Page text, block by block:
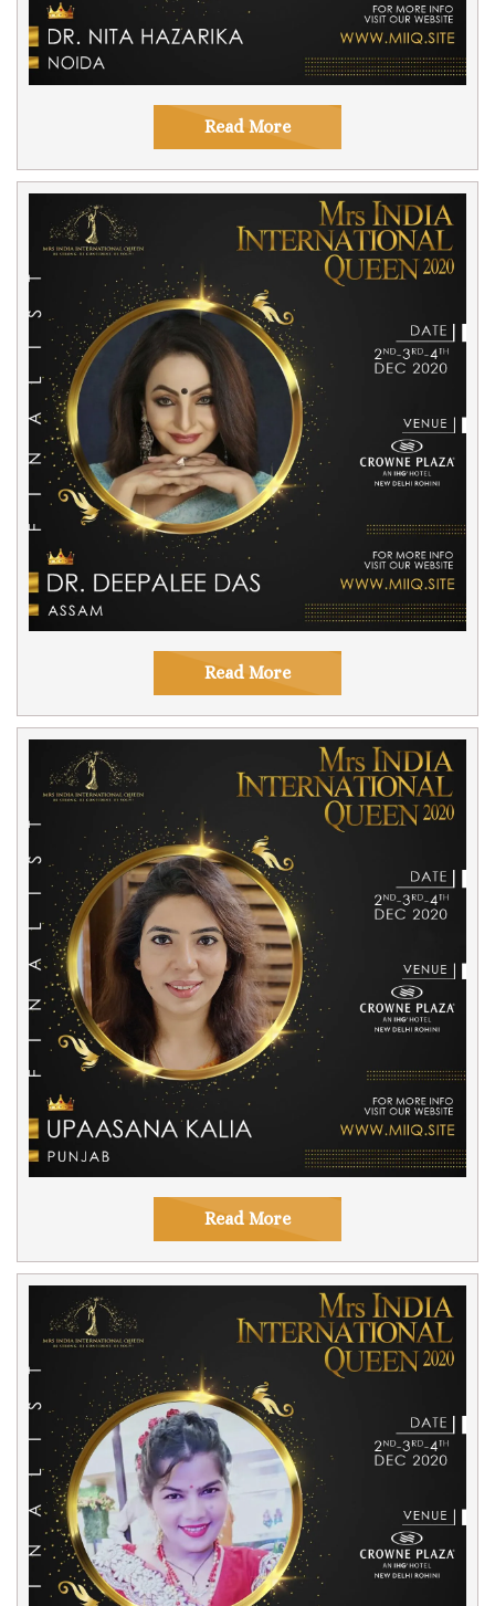
Read More
Read More
Read More